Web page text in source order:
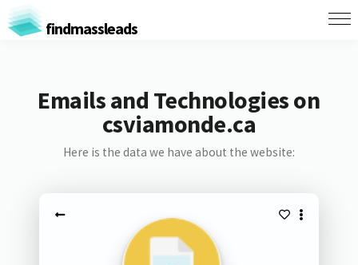
findmassleads
Emails and Technologies on
csviamonde.ca
Here is the data we have about the website: